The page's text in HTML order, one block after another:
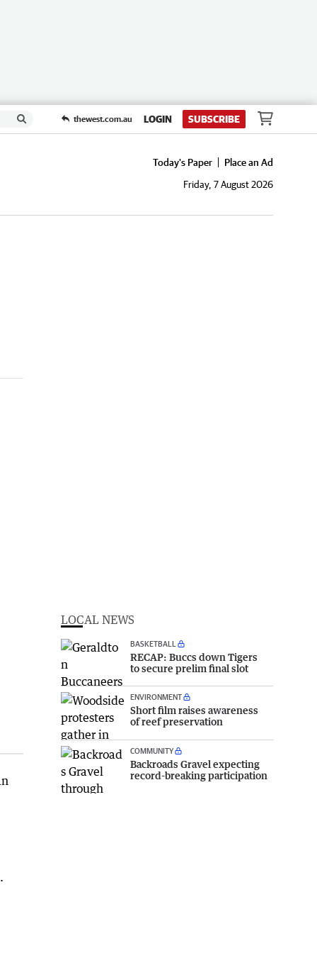
thewest.com.au LOGIN SUBSCRIBE
Today's Paper
Place an Ad
Friday, 7 August 2026
LOCAL NEWS
BASKETBALL
RECAP: Buccs down Tigers
to secure prelim final slot
ENVIRONMENT
Short film raises awareness
of reef preservation
COMMUNITY
Backroads Gravel expecting
record-breaking participation